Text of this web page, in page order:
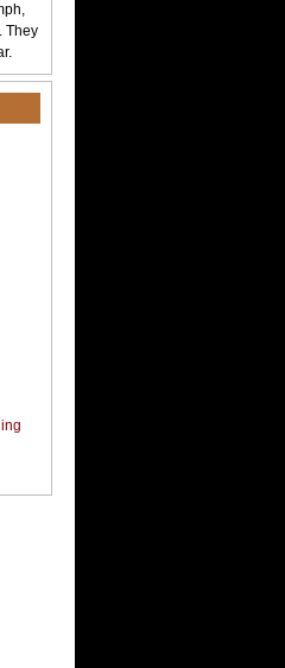
They